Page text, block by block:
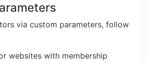
via custom parameters, follow
websites with membership